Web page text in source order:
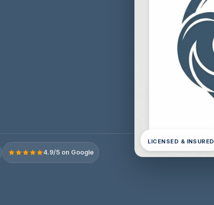
4.9/5 on Google
LICENSED & INSURED